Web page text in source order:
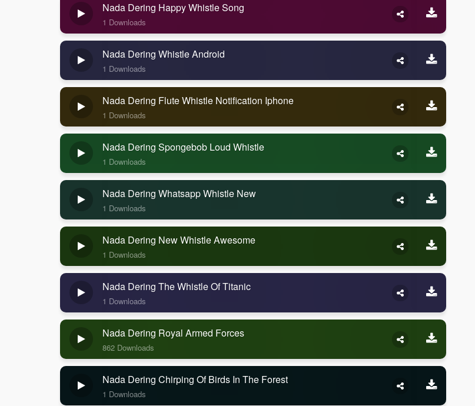
Nada Dering Happy Whistle Song
1 Downloads
Nada Dering Whistle Android
1 Downloads
Nada Dering Flute Whistle Notification Iphone
1 Downloads
Nada Dering Spongebob Loud Whistle
1 Downloads
Nada Dering Whatsapp Whistle New
1 Downloads
Nada Dering New Whistle Awesome
1 Downloads
Nada Dering The Whistle Of Titanic
1 Downloads
Nada Dering Royal Armed Forces
862 Downloads
Nada Dering Chirping Of Birds In The Forest
1 Downloads